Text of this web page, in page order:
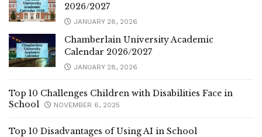
2026/2027
JANUARY 28, 2026
Chamberlain University Academic
Calendar 2026/2027
JANUARY 28, 2026
Top 10 Challenges Children with Disabilities Face in
School
NOVEMBER 6, 2025
Top 10 Disadvantages of Using AI in School